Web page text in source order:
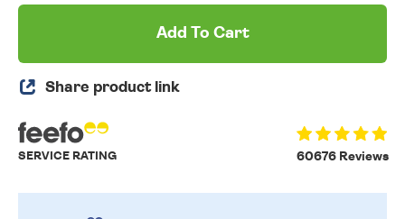
Add To Cart
Share product link
60676 Reviews
SERVICE RATING